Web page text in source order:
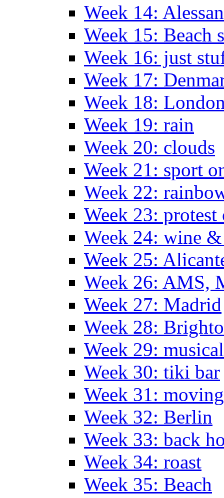
Week 14:
Week 15: Beach
Week 16: just
Week 17:
Week 18:
Week 19: rain
Week 20: clouds
Week 21: sport
Week 22:
Week 23:
Week 24: wine
Week 25:
Week 26: AMS,
Week 27: Madrid
Week 28:
Week 29:
Week 30: tiki bar
Week 31: moving
Week 32: Berlin
Week 33: back
Week 34: roast
Week 35: Beach